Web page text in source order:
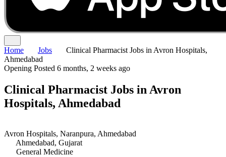
Home Jobs
Clinical Pharmacist Jobs in Avron Hospitals,
Ahmedabad
Opening Posted 6 months, 2 weeks ago
Clinical Pharmacist Jobs in Avron
Hospitals, Ahmedabad
Avron Hospitals, Naranpura, Ahmedabad
Ahmedabad, Gujarat
General Medicine